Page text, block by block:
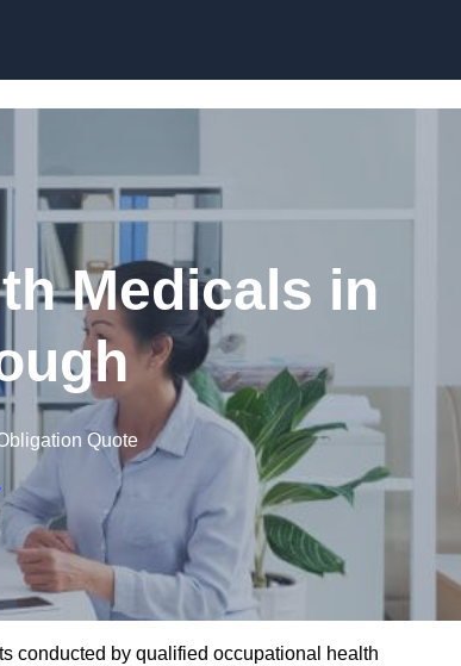
Medicals in
Quote
conducted by qualified occupational health